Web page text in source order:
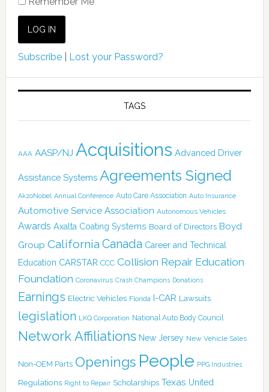
Subscribe| Lost your Password?
TAGS
AAA AASP/NJ Acquisitions Advanced Driver
Assistance Systems Agreements Signed
AkzoNobel Annual Conference Auto Care Association Auto Insurance
Automotive Service Association Autonomous Vehicles
Awards Axalta Coating Systems Board of Directors Boyd
Group California Canada Career and Technical
Education CARSTAR CCC Collision Repair Education
Foundation Coronavirus Crash Champions Donations
Earnings Electric Vehicles Florida I-CAR Lawsuits
legislation LKQ Corporation National Auto Body Council
Network Affiliations New Jersey New Vehicle Sales
Non-OEM Parts Openings People PPG Industries
Regulations Right to Repair Scholarships Texas United